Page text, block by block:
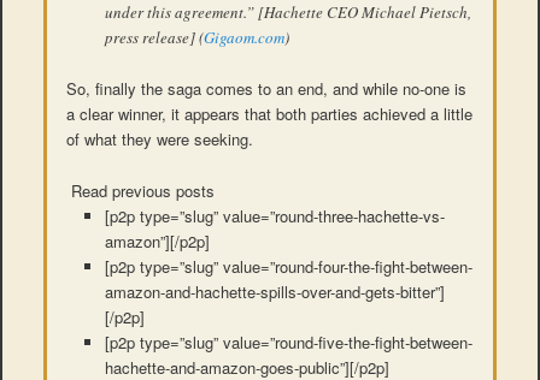
under this agreement.” [Hachette CEO Michael Pietsch,
press release] (Gigaom.com)
So, finally the saga comes to an end, and while no-one is
a clear winner, it appears that both parties achieved a little
of what they were seeking.
Read previous posts
[p2p type=”slug” value=”round-three-hachette-vs-
amazon”][/p2p]
[p2p type=”slug” value=”round-four-the-fight-between-
amazon-and-hachette-spills-over-and-gets-bitter”]
[/p2p]
[p2p type=”slug” value=”round-five-the-fight-between-
hachette-and-amazon-goes-public”][/p2p]